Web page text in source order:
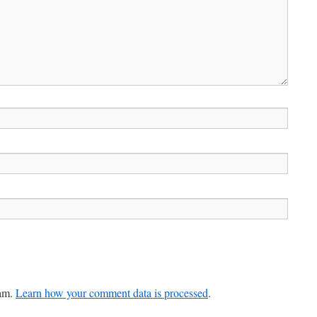
Learn how your comment data is processed.